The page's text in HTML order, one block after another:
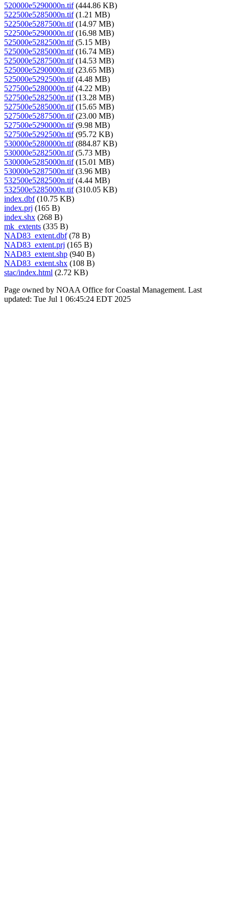
520000e5290000n.tif(444.86 KB)
522500e5285000n.tif(1.21 MB)
522500e5287500n.tif(14.97 MB)
522500e5290000n.tif(16.98 MB)
525000e5282500n.tif(5.15 MB)
525000e5285000n.tif(16.74 MB)
525000e5287500n.tif(14.53 MB)
525000e5290000n.tif(23.65 MB)
525000e5292500n.tif(4.48 MB)
527500e5280000n.tif(4.22 MB)
527500e5282500n.tif(13.28 MB)
527500e5285000n.tif(15.65 MB)
527500e5287500n.tif(23.00 MB)
527500e5290000n.tif(9.98 MB)
527500e5292500n.tif(95.72 KB)
530000e5280000n.tif(884.87 KB)
530000e5282500n.tif(5.73 MB)
530000e5285000n.tif(15.01 MB)
530000e5287500n.tif(3.96 MB)
532500e5282500n.tif(4.44 MB)
532500e5285000n.tif(310.05 KB)
index.dbf(10.75 KB)
index.prj (165 B)
index.shx (268 B)
mk_extents (335 B)
NAD83_extent.dbf(78 B)
NAD83_extent.prj (165 B)
NAD83_extent.shp (940 B)
NAD83_extent.shx (108 B)
stac/index.html (2.72 KB)
Page owned by NOAA Office for Coastal Management. Last
updated: Tue Jul 1 06:45:24 EDT 2025